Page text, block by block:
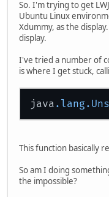
So. I'm trying to get
Ubuntu Linux
Xdummy, as the
display.
I've tried a number of
is where I get stuck,
java .lang
This function basically
So am I doing
the impossible?